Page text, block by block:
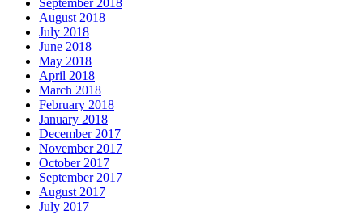
August 2018
July 2018
June 2018
May 2018
April 2018
March 2018
February 2018
January 2018
December 2017
November 2017
October 2017
September 2017
August 2017
July 2017